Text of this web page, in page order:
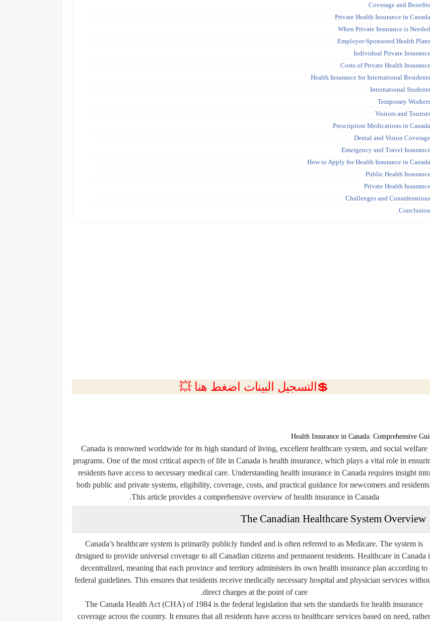
Coverage and Benefits
Private Health Insurance in Canada
When Private Insurance is Needed
Employer-Sponsored Health Plans
Individual Private Insurance
Costs of Private Health Insurance
Health Insurance for International Residents
International Students
Temporary Workers
Visitors and Tourists
Prescription Medications in Canada
Dental and Vision Coverage
Emergency and Travel Insurance
How to Apply for Health Insurance in Canada
Public Health Insurance
Private Health Insurance
Challenges and Considerations
Conclusion
💲التسجيل البينات اضغط هنا 💥
Health Insurance in Canada: Comprehensive
Canada is renowned worldwide for its high standard of living, excellent healthcare system, and social welfare
programs. One of the most critical aspects of life in Canada is health insurance, which plays a vital role in
residents have access to necessary medical care. Understanding health insurance in Canada requires insight into
both public and private systems, eligibility, coverage, costs, and practical guidance for newcomers and
This article provides a comprehensive overview of health insurance in Canada.
The Canadian Healthcare System Overview
Canada’s healthcare system is primarily publicly funded and is often referred to as Medicare. The system is
designed to provide universal coverage to all Canadian citizens and permanent residents. Healthcare in Canada
decentralized, meaning that each province and territory administers its own health insurance plan according to
federal guidelines. This ensures that residents receive medically necessary hospital and physician services
direct charges at the point of care.
The Canada Health Act (CHA) of 1984 is the federal legislation that sets the standards for health insurance
coverage across the country. It ensures that all residents have access to healthcare services based on need, rather